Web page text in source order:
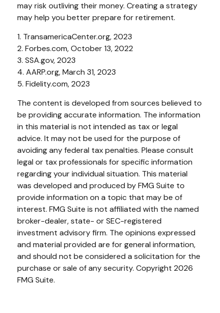
may risk outliving their money. Creating a strategy
may help you better prepare for retirement.
1. TransamericaCenter.org, 2023
2. Forbes.com, October 13, 2022
3. SSA.gov, 2023
4. AARP.org, March 31, 2023
5. Fidelity.com, 2023
The content is developed from sources believed to
be providing accurate information. The information
in this material is not intended as tax or legal
advice. It may not be used for the purpose of
avoiding any federal tax penalties. Please consult
legal or tax professionals for specific information
regarding your individual situation. This material
was developed and produced by FMG Suite to
provide information on a topic that may be of
interest. FMG Suite is not affiliated with the named
broker-dealer, state- or SEC-registered
investment advisory firm. The opinions expressed
and material provided are for general information,
and should not be considered a solicitation for the
purchase or sale of any security. Copyright 2026
FMG Suite.